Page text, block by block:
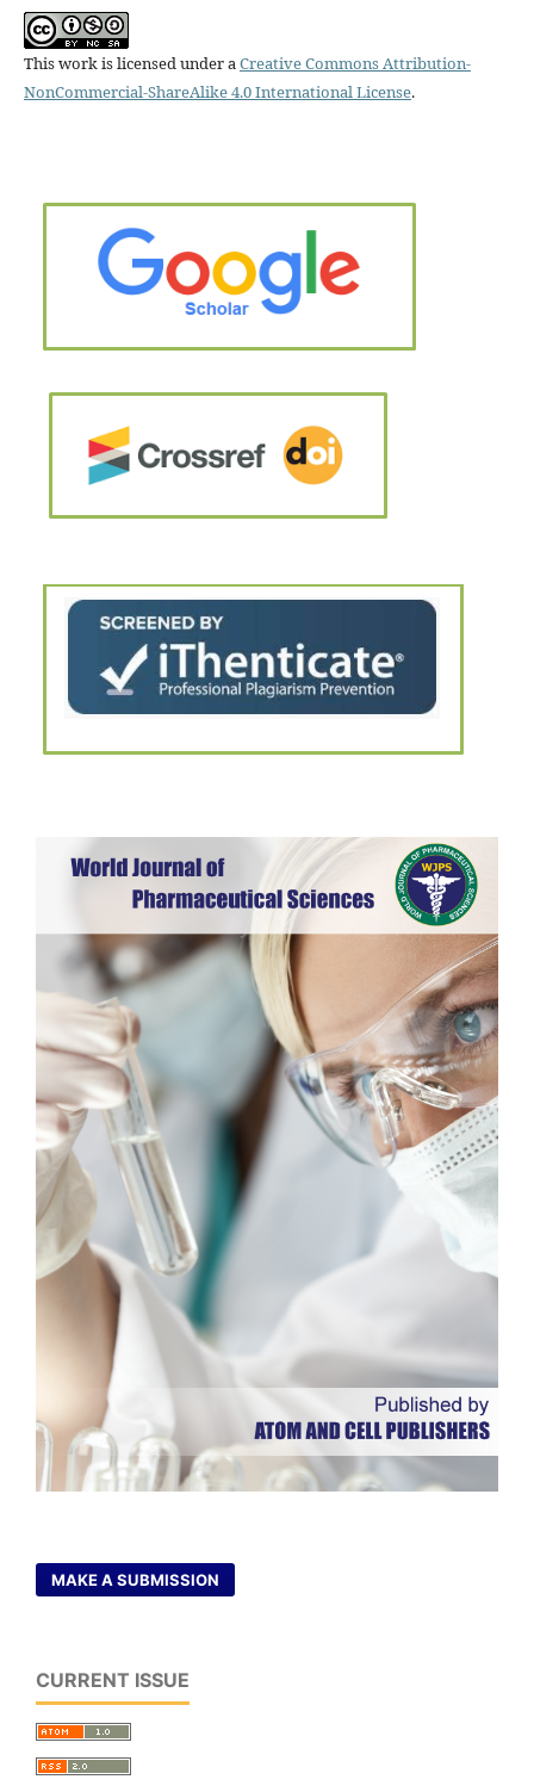
This work is licensed under aCreative Commons Attribution-
NonCommercial-ShareAlike 4.0 International License.
MAKE A SUBMISSION
CURRENT ISSUE